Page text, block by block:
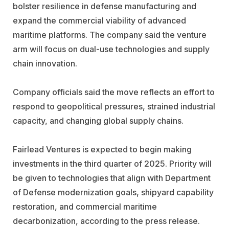
bolster resilience in defense manufacturing and
expand the commercial viability of advanced
maritime platforms. The company said the venture
arm will focus on dual-use technologies and supply
chain innovation.
Company officials said the move reflects an effort to
respond to geopolitical pressures, strained industrial
capacity, and changing global supply chains.
Fairlead Ventures is expected to begin making
investments in the third quarter of 2025. Priority will
be given to technologies that align with Department
of Defense modernization goals, shipyard capability
restoration, and commercial maritime
decarbonization, according to the press release.